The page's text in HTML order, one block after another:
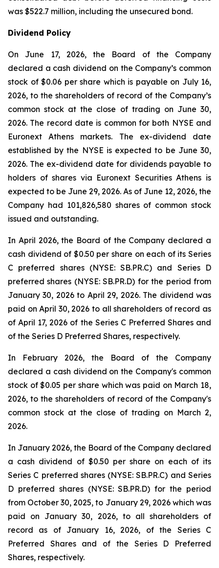
was $522.7 million, including the unsecured bond.
Dividend Policy
On June 17, 2026, the Board of the Company
declared a cash dividend on the Company’s common
stock of $0.06 per share which is payable on July 16,
2026, to the shareholders of record of the Company’s
common stock at the close of trading on June 30,
2026. The record date is common for both NYSE and
Euronext Athens markets. The ex-dividend date
established by the NYSE is expected to be June 30,
2026. The ex-dividend date for dividends payable to
holders of shares via Euronext Securities Athens is
expected to be June 29, 2026. As of June 12, 2026, the
Company had 101,826,580 shares of common stock
issued and outstanding.
In April 2026, the Board of the Company declared a
cash dividend of $0.50 per share on each of its Series
C preferred shares (NYSE: SB.PR.C) and Series D
preferred shares (NYSE: SB.PR.D) for the period from
January 30, 2026 to April 29, 2026. The dividend was
paid on April 30, 2026 to all shareholders of record as
of April 17, 2026 of the Series C Preferred Shares and
of the Series D Preferred Shares, respectively.
In February 2026, the Board of the Company
declared a cash dividend on the Company's common
stock of $0.05 per share which was paid on March 18,
2026, to the shareholders of record of the Company's
common stock at the close of trading on March 2,
2026.
In January 2026, the Board of the Company declared
a cash dividend of $0.50 per share on each of its
Series C preferred shares (NYSE: SB.PR.C) and Series
D preferred shares (NYSE: SB.PR.D) for the period
from October 30, 2025, to January 29, 2026 which was
paid on January 30, 2026, to all shareholders of
record as of January 16, 2026, of the Series C
Preferred Shares and of the Series D Preferred
Shares, respectively.